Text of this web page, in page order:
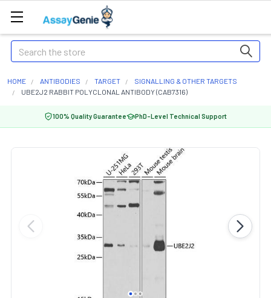
Search
HOME ANTIBODIES TARGET
SIGNALLING & OTHER TARGETS
UBE2J2 RABBIT POLYCLONAL ANTIBODY (CAB7316)
100% Quality Guarantee PhD-Level Technical Support